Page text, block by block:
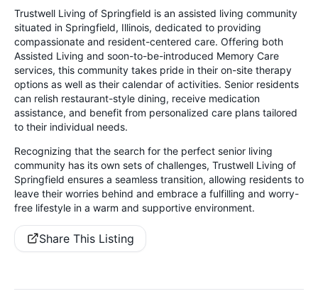
Trustwell Living of Springfield is an assisted living community
situated in Springfield, Illinois, dedicated to providing
compassionate and resident-centered care. Offering both
Assisted Living and soon-to-be-introduced Memory Care
services, this community takes pride in their on-site therapy
options as well as their calendar of activities. Senior residents
can relish restaurant-style dining, receive medication
assistance, and benefit from personalized care plans tailored
to their individual needs.
Recognizing that the search for the perfect senior living
community has its own sets of challenges, Trustwell Living of
Springfield ensures a seamless transition, allowing residents to
leave their worries behind and embrace a fulfilling and worry-
free lifestyle in a warm and supportive environment.
Share This Listing